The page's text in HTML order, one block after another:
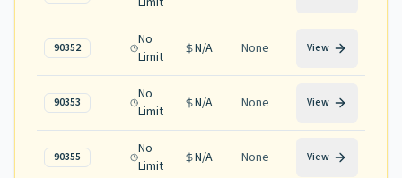
90352
No
Limit
N/A None View
90353
No
Limit
N/A None View
90355
No
Limit
N/A None View